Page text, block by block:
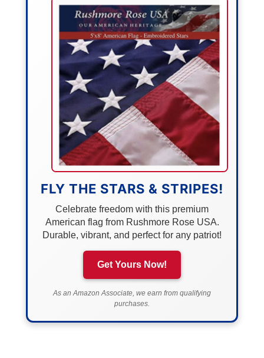
FLY THE STARS & STRIPES!
Celebrate freedom with this premium
American flag from Rushmore Rose USA.
Durable, vibrant, and perfect for any patriot!
Get Yours Now!
As an Amazon Associate, we earn from qualifying
purchases.